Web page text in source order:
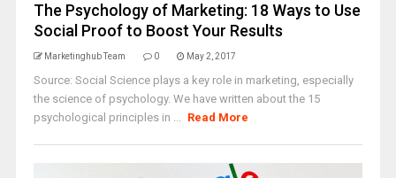
The Psychology of Marketing: 18 Ways to Use
Social Proof to Boost Your Results
Marketinghub Team 0 May 2, 2017
Source: Social Science plays a key role in marketing, especially
the science of psychology. We have written about the 15
psychological principles in ... Read More